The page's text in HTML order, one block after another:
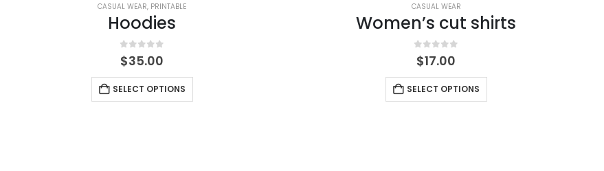
CASUAL WEAR, PRINTABLE
Hoodies
0 out of 5
$35.00
SELECT OPTIONS
CASUAL WEAR
Women’s cut shirts
0out of 5
$17.00
SELECT OPTIONS